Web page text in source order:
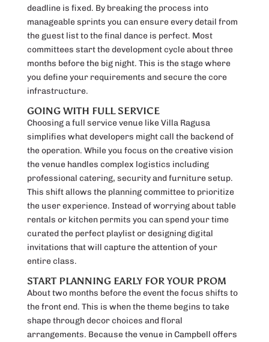
deadline is fixed. By breaking the process into
manageable sprints you can ensure every detail from
the guest list to the final dance is perfect. Most
committees start the development cycle about three
months before the big night. This is the stage where
you define your requirements and secure the core
infrastructure.
GOING WITH FULL SERVICE
Choosing a full service venue like Villa Ragusa
simplifies what developers might call the backend of
the operation. While you focus on the creative vision
the venue handles complex logistics including
professional catering, security and furniture setup.
This shift allows the planning committee to prioritize
the user experience. Instead of worrying about table
rentals or kitchen permits you can spend your time
curated the perfect playlist or designing digital
invitations that will capture the attention of your
entire class.
START PLANNING EARLY FOR YOUR PROM
About two months before the event the focus shifts to
the front end. This is when the theme begins to take
shape through decor choices and floral
arrangements. Because the venue in Campbell offers